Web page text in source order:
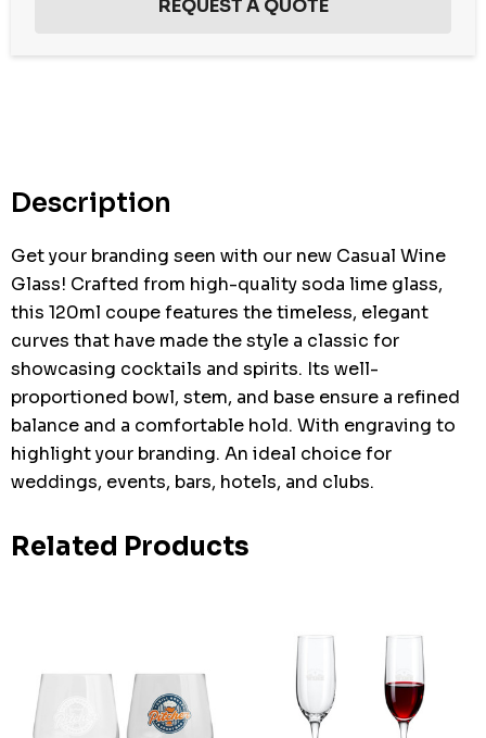
Description
Get your branding seen with our new Casual Wine
Glass! Crafted from high-quality soda lime glass,
this 120ml coupe features the timeless, elegant
curves that have made the style a classic for
showcasing cocktails and spirits. Its well-
proportioned bowl, stem, and base ensure a refined
balance and a comfortable hold. With engraving to
highlight your branding. An ideal choice for
weddings, events, bars, hotels, and clubs.
Related Products